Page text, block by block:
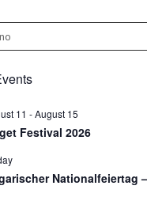
11 -August 15
Festival 2026
Nationalfeiertag